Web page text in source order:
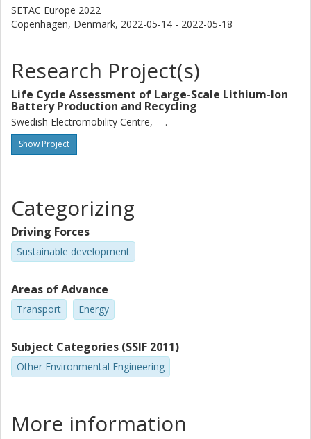
SETAC Europe 2022
Copenhagen, Denmark, 2022-05-14 - 2022-05-18
Research Project(s)
Life Cycle Assessment of Large-Scale Lithium-Ion
Battery Production and Recycling
Swedish Electromobility Centre, -- .
Show Project
Categorizing
Driving Forces
Sustainable development
Areas of Advance
Transport Energy
Subject Categories (SSIF 2011)
Other Environmental Engineering
More information